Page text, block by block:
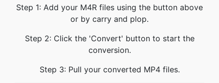
Step 1: Add your M4R files using the button above
or by carry and plop.
Step 2: Click the 'Convert' button to start the
conversion.
Step 3: Pull your converted MP4 files.